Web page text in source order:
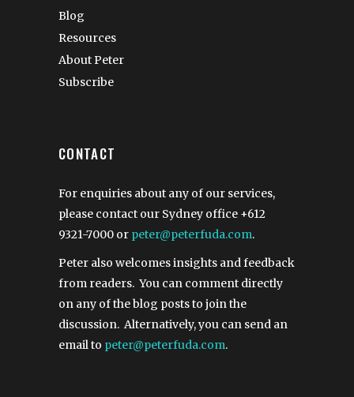
Blog
Resources
About Peter
Subscribe
CONTACT
For enquiries about any of our services,
please contact our Sydney office +612
9321-7000 or peter@peterfuda.com.
Peter also welcomes insights and feedback
from readers. You can comment directly
on any of the blog posts to join the
discussion. Alternatively, you can send an
email to peter@peterfuda.com.